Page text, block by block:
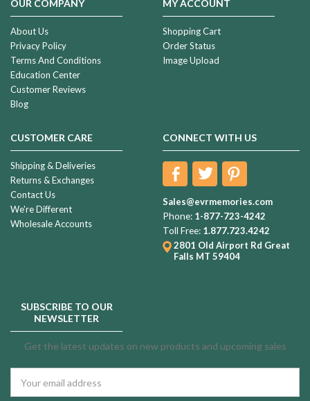
OUR COMPANY
About Us
Privacy Policy
Terms And Conditions
Education Center
Customer Reviews
Blog
MY ACCOUNT
Shopping Cart
Order Status
Image Upload
CUSTOMER CARE
Shipping & Deliveries
Returns & Exchanges
Contact Us
We're Different
Wholesale Accounts
CONNECT WITH US
Sales@evrmemories.com
Phone: 1-877-723-4242
Toll Free: 1.877.723.4242
2801 Old Airport Rd Great
Falls MT 59404
SUBSCRIBE TO OUR
NEWSLETTER
Get the latest updates on new products and upcoming sales
Address